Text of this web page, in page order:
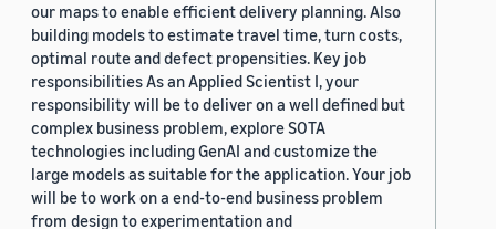
our maps to enable efficient delivery planning. Also
building models to estimate travel time, turn costs,
optimal route and defect propensities. Key job
responsibilities As an Applied Scientist I, your
responsibility will be to deliver on a well defined but
complex business problem, explore SOTA
technologies including GenAI and customize the
large models as suitable for the application. Your job
will be to work on a end-to-end business problem
from design to experimentation and